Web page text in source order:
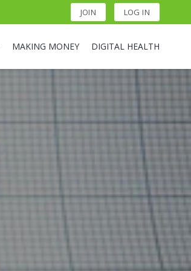
JOIN LOG IN
MAKING MONEY DIGITAL HEALTH